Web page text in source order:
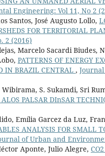
Engineering: Vol 11, No 2
Santos, José Augusto Lollo,
FOR TERRITORIAL
2 (2016)
Marcelo Sacardi Biudes,
PATTERNS OF ENERGY
IN BRAZIL CENTRAL ,
S. Sukamdi, Sri
PALSAR DInSAR
Emília Garcez da Luz,
ANALYSIS FOR SMALL
of Urban and
Aponte, Julio Alegre,